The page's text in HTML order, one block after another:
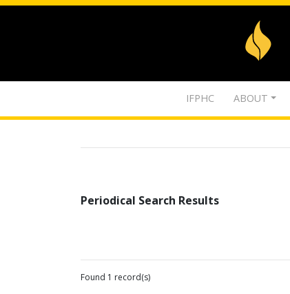
IFPHC ABOUT
Periodical Search Results
Found 1 record(s)